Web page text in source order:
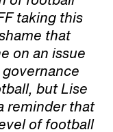
taking this
that
on an issue
but Lise
reminder that
of football